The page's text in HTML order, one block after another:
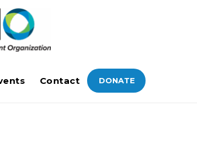
Contact DONATE